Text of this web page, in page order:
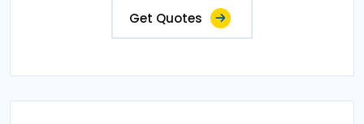
Get Quotes